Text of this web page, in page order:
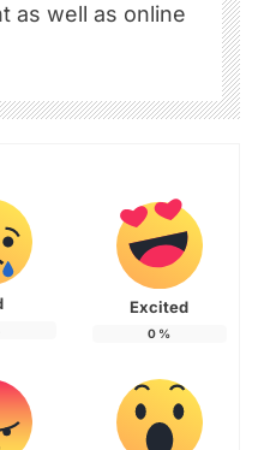
as well as online
Excited
0 %